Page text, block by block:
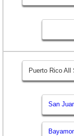
Puerto Rico All
San